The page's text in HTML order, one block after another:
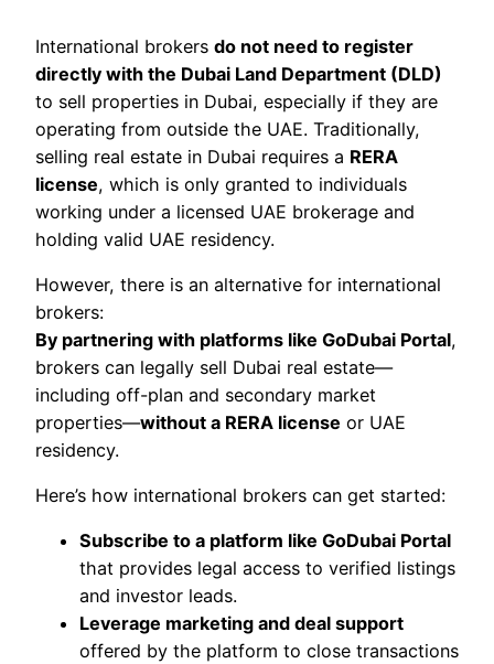
International brokers do not need to register
directly with the Dubai Land Department (DLD)
to sell properties in Dubai, especially if they are
operating from outside the UAE. Traditionally,
selling real estate in Dubai requires a RERA
license, which is only granted to individuals
working under a licensed UAE brokerage and
holding valid UAE residency.
However, there is an alternative for international
brokers:
By partnering with platforms like GoDubai Portal,
brokers can legally sell Dubai real estate—
including off-plan and secondary market
properties—without a RERA license or UAE
residency.
Here’s how international brokers can get started:
Subscribe to a platform like GoDubai Portal
that provides legal access to verified listings
and investor leads.
Leverage marketing and deal support
offered by the platform to close transactions